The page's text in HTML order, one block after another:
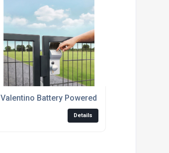
Valentino Battery Powered Code Lock
Details